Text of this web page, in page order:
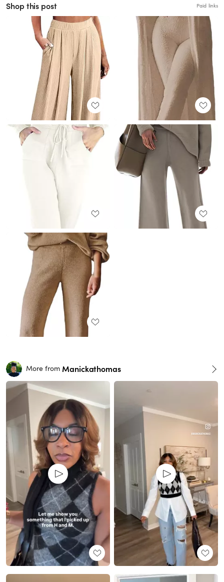
Shop this post Paid links
More from Manickathomas